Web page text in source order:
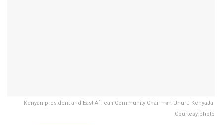
Kenyan president and East African Community Chairman Uhuru Kenyatta;
Courtesy photo